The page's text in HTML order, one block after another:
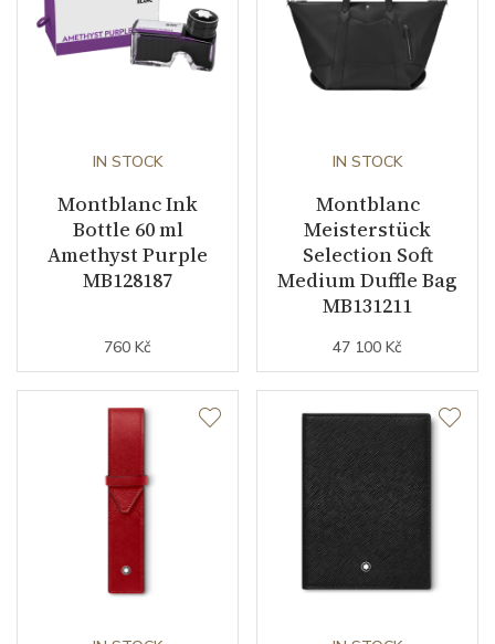
IN STOCK
Montblanc Ink
Bottle 60 ml
Amethyst Purple
MB128187
760 Kč
IN STOCK
Montblanc
Meisterstück
Selection Soft
Medium Duffle Bag
MB131211
47 100 Kč